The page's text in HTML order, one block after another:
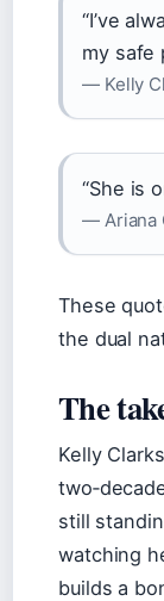
“I’ve
my safe
— Kelly
“She is
— Ariana
These
the dual
The
Kelly
still
watching
builds a